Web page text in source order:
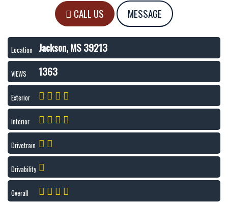
CALL US MESSAGE
Location Jackson, MS 39213
VIEWS 1363
Exterior
Interior
Drivetrain
Drivability
Overall